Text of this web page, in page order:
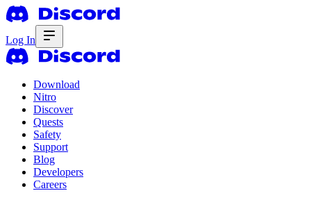
Log In
Download
Nitro
Discover
Quests
Safety
Support
Blog
Developers
Careers